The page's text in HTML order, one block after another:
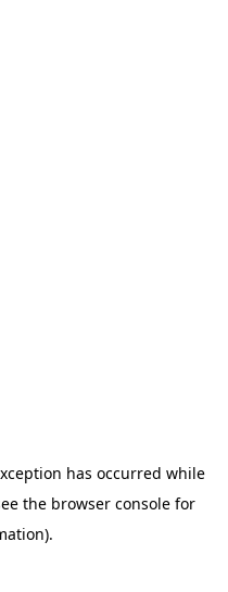
has occurred while
the browser console for